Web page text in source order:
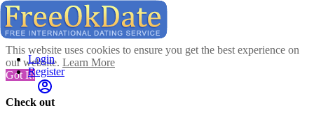
This website uses cookies to ensure you get the best experience on
our website. Learn More
Got It!
Check out
Login
Register